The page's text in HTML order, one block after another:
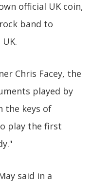
official UK coin,
band to
Chris Facey, the
played by
the keys of
play the first
said in a